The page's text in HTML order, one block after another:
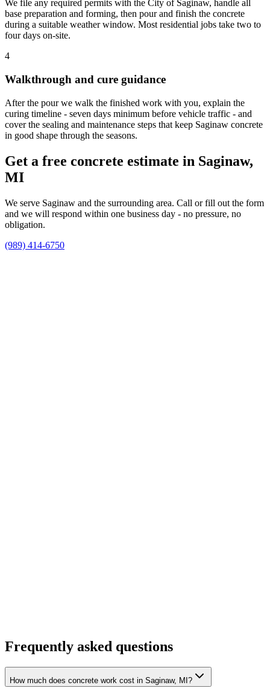
We file any required permits with the City of Saginaw, handle all
base preparation and forming, then pour and finish the concrete
during a suitable weather window. Most residential jobs take two to
four days on-site.
4
Walkthrough and cure guidance
After the pour we walk the finished work with you, explain the
curing timeline - seven days minimum before vehicle traffic - and
cover the sealing and maintenance steps that keep Saginaw concrete
in good shape through the seasons.
Get a free concrete estimate in Saginaw,
MI
We serve Saginaw and the surrounding area. Call or fill out the form
and we will respond within one business day - no pressure, no
obligation.
(989) 414-6750
Frequently asked questions
How much does concrete work cost in Saginaw, MI?